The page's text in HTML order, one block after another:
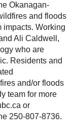
Okanagan-
and floods
impacts. Working
Ali Caldwell,
who are
Residents and
and/or floods
team for more
or
250-807-8736.